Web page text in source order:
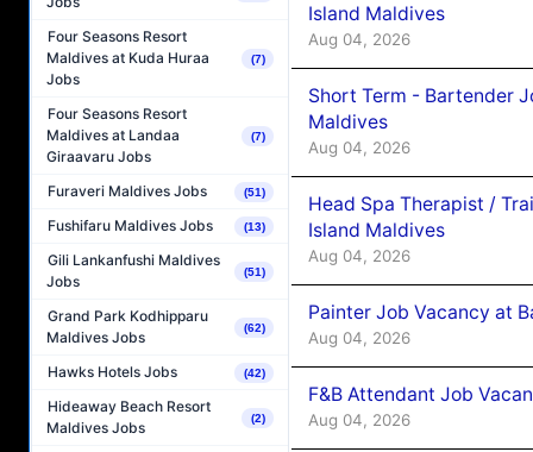
Four Seasons Resort
Maldives at Kuda Huraa
Jobs
(7)
Four Seasons Resort
Maldives at Landaa
Giraavaru Jobs
(7)
Furaveri Maldives Jobs (51)
Fushifaru Maldives Jobs (13)
Gili Lankanfushi Maldives
Jobs
(51)
Grand Park Kodhipparu
Maldives Jobs
(62)
Hawks Hotels Jobs (42)
Hideaway Beach Resort
Maldives Jobs
(2)
Island Maldives
Aug 04, 2026
Short Term - Bartender
Maldives
Aug 04, 2026
Head Spa Therapist /
Island Maldives
Aug 04, 2026
Painter Job Vacancy at
Aug 04, 2026
F&B Attendant Job
Aug 04, 2026